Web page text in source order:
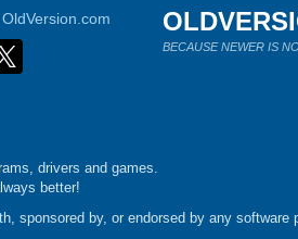
BECAUSE NEWER IS
drivers and games.
better!
sponsored by, or endorsed by any software